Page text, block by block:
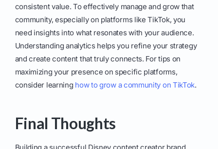
consistent value. To effectively manage and grow that
community, especially on platforms like TikTok, you
need insights into what resonates with your audience.
Understanding analytics helps you refine your strategy
and create content that truly connects. For tips on
maximizing your presence on specific platforms,
consider learning how to grow a community on TikTok.
Final Thoughts